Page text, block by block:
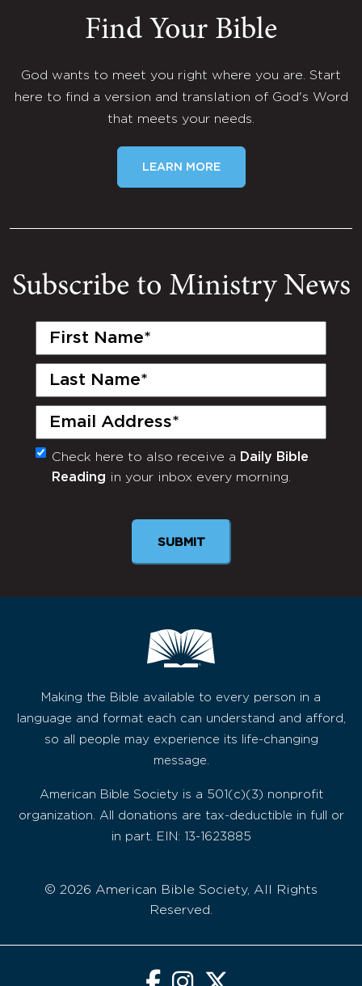
Find Your Bible
God wants to meet you right where you are. Start
here to find a version and translation of God's Word
that meets your needs.
LEARN MORE
Subscribe to Ministry News
First
Last
Email
(Required)
Monthly
Newsletter
Check here to also receive a Daily Bible
Reading in your inbox every morning.
SUBMIT
Making the Bible available to every person in a
language and format each can understand and afford,
so all people may experience its life-changing
message.
American Bible Society is a 501(c)(3) nonprofit
organization. All donations are tax-deductible in full or
in part. EIN: 13-1623885
© 2026 American Bible Society, All Rights
Reserved.